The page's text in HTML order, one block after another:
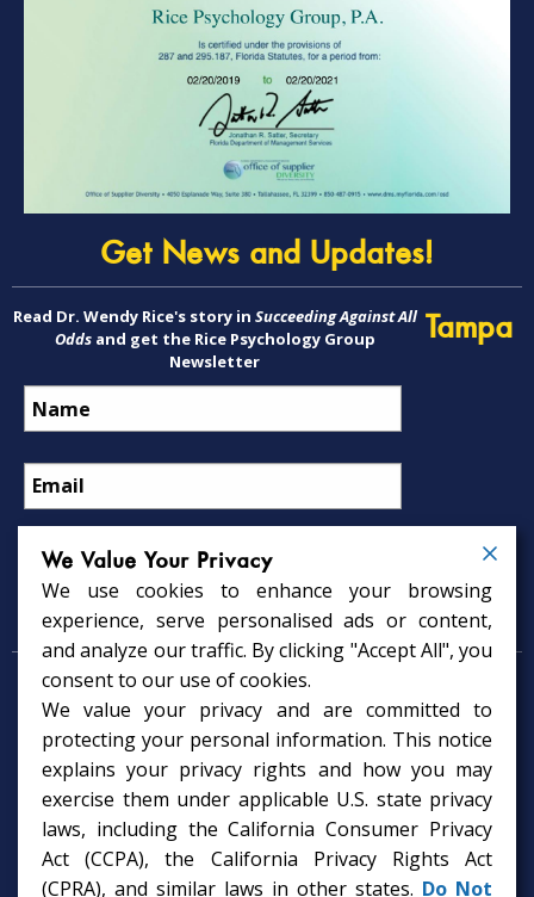
Get News and Updates!
Read Dr. Wendy Rice's story in Succeeding Against All
Oddsand get the Rice Psychology Group
Newsletter
Tampa
Psychology Services
Psychologist in Tampa, FL
Child Psychologist in Tampa
Therapy Services in Tampa
Gifted Child Psychologist in Tampa
We Value Your Privacy
We use cookies to enhance your browsing
experience, serve personalised ads or content,
and analyze our traffic. By clicking "Accept All", you
consent to our use of cookies.
We value your privacy and are committed to
protecting your personal information. This notice
explains your privacy rights and how you may
exercise them under applicable U.S. state privacy
laws, including the California Consumer Privacy
Act (CCPA), the California Privacy Rights Act
(CPRA), and similar laws in other states. Do Not